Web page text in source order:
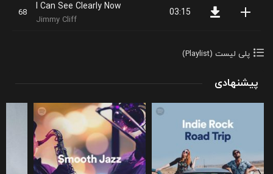
I Can See Clearly Now
Jimmy Cliff
03:15
پلی لیست (Playlist)
پیشنهادی